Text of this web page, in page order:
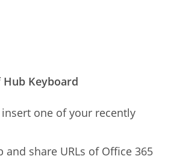
Keyboard
one of your recently
and share URLs of Office 365